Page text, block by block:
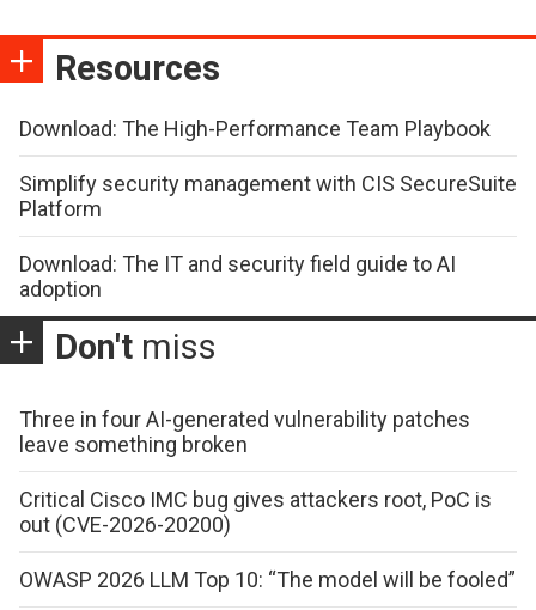
Resources
Download: The High-Performance Team Playbook
Simplify security management with CIS SecureSuite
Platform
Download: The IT and security field guide to AI
adoption
Don't miss
Three in four AI-generated vulnerability patches
leave something broken
Critical Cisco IMC bug gives attackers root, PoC is
out (CVE-2026-20200)
OWASP 2026 LLM Top 10: “The model will be fooled”